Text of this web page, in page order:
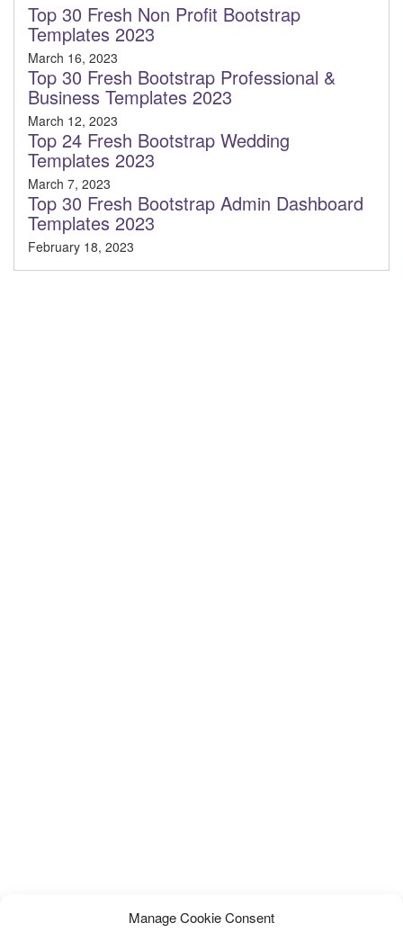
Manage Cookie Consent
Top 30 Fresh Non Profit Bootstrap
Templates 2023
March 16, 2023
Top 30 Fresh Bootstrap Professional &
Business Templates 2023
March 12, 2023
Top 24 Fresh Bootstrap Wedding
Templates 2023
March 7, 2023
Top 30 Fresh Bootstrap Admin Dashboard
Templates 2023
February 18, 2023